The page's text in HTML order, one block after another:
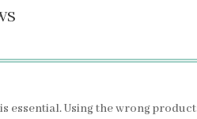
essential. Using the wrong